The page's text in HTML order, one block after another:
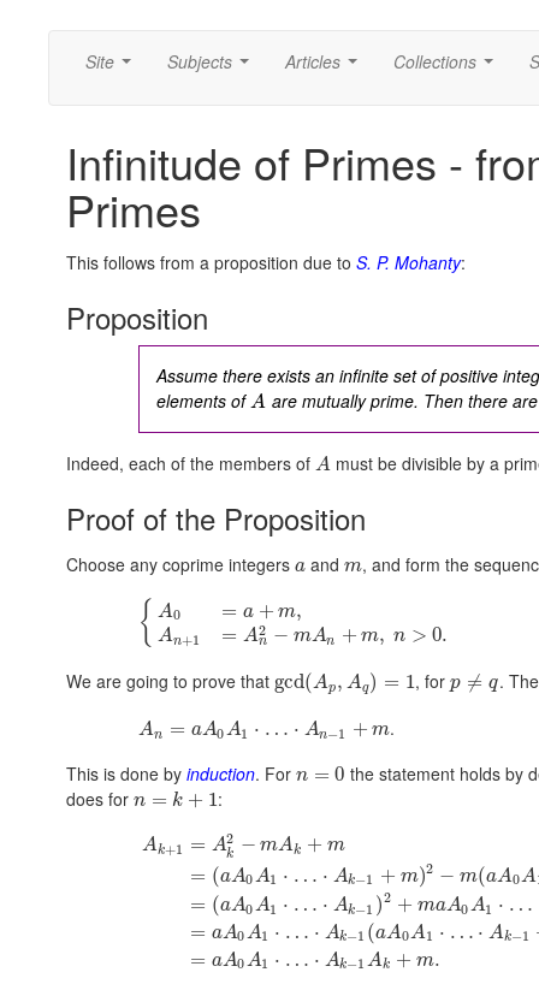
Site Subjects Articles Collections
Infinitude of Primes -
Primes
This follows from a proposition due to S. P. Mohanty:
Proposition
Assume there exists an infinite set of positive
elements ofA are mutually prime. Then there
Indeed, each of the members of A must be divisible by a
Proof of the Proposition
Choose any coprime integers a andm, and form the
{ A0
An+1
= a + m,
= A2
n − mAn + m, n > 0.
We are going to prove that gcd(Ap, Aq ) = 1, forp ≠ q.
An = aA0A1 ⋅ … ⋅ An−1 + m.
This is done by induction. For n = 0 the statement holds by
does for n = k + 1:
Ak+1 = A2
k − mAk + m
= (aA0A1 ⋅ … ⋅ Ak−1 + m)2 − m(aA0A
= (aA0A1 ⋅ … ⋅ Ak−1 )2 + maA0A1 ⋅ …
= aA0A1 ⋅ … ⋅ Ak−1 (aA0A1 ⋅ … ⋅ Ak−1
= aA0A1 ⋅ … ⋅ Ak−1 Ak + m.